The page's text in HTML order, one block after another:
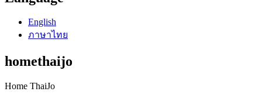
English
ภาษาไทย
homethaijo
Home ThaiJo